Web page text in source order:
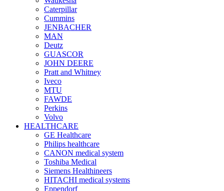
Caterpillar
Cummins
JENBACHER
MAN
Deutz
GUASCOR
JOHN DEERE
Pratt and Whitney
Iveco
MTU
FAWDE
Perkins
Volvo
HEALTHCARE
GE Healthcare
Philips healthcare
CANON medical system
Toshiba Medical
Siemens Healthineers
HITACHI medical systems
Eppendorf